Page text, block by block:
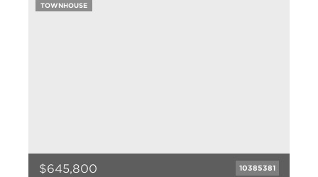
1496 sqft
$645,800
10385381
TOWNHOUSE